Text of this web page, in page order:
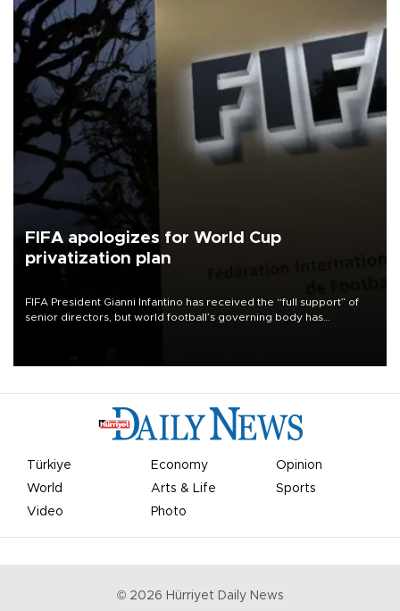
FIFA apologizes for World Cup
privatization plan
FIFA President Gianni Infantino has received the “full support” of
senior directors, but world football’s governing body has
Türkiye Economy
Opinion
World
Arts & Life
Sports
Video
Photo
© 2026 Hürriyet Daily News